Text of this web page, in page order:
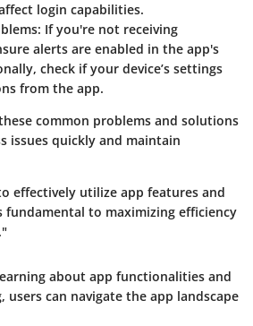
login capabilities.
If you're not receiving
alerts are enabled in the app's
check if your device’s settings
from the app.
common problems and solutions
issues quickly and maintain
effectively utilize app features and
fundamental to maximizing efficiency
about app functionalities and
can navigate the app landscape